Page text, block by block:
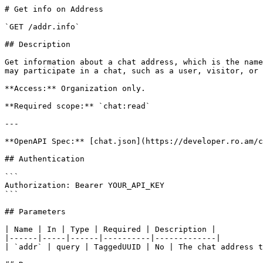
# Get info on Address
`GET /addr.info`
## Description
Get information about a chat address, which is the
may participate in a chat, such as a user, visitor, or
**Access:** Organization only.
**Required scope:** `chat:read`
---
**OpenAPI Spec:** [chat.json](https://developer.ro.am/
## Authentication
```
Authorization: Bearer YOUR_API_KEY
```
## Parameters
| Name | In | Type | Required | Description |
|------|-----|------|----------|-------------|
| `addr` | query | TaggedUUID | No | The chat